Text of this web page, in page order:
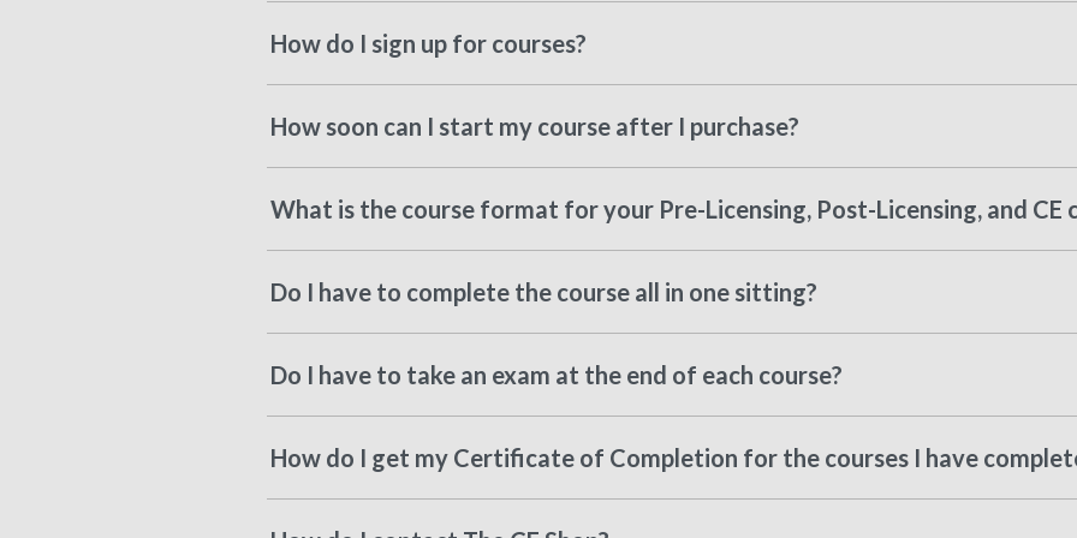
How do I sign up for courses?
How soon can I start my course after I purchase?
What is the course format for your Pre-Licensing, Post-Licensing, and CE
Do I have to complete the course all in one sitting?
Do I have to take an exam at the end of each course?
How do I get my Certificate of Completion for the courses I have